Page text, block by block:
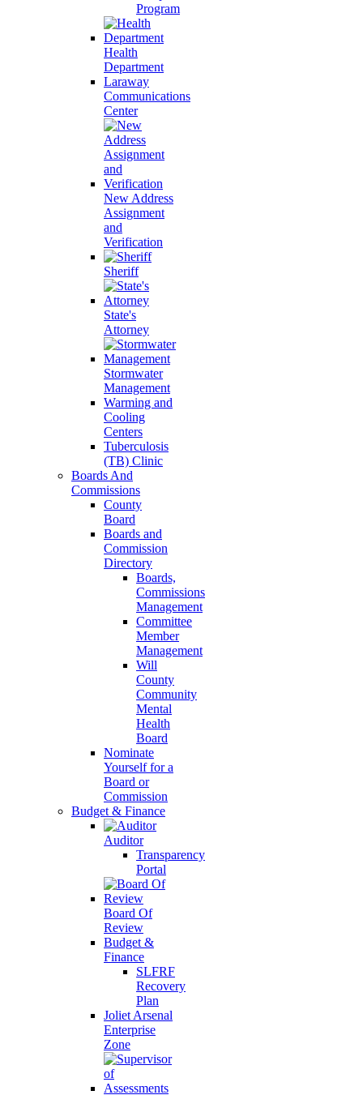
Program
Health
Department
Laraway
Communications
Center
New Address
Assignment
and
Verification
Sheriff
State's
Attorney
Stormwater
Management
Warming and
Cooling
Centers
Tuberculosis
(TB) Clinic
Boards And
Commissions
County
Board
Boards and
Commission
Directory
Boards,
Commissions
Management
Committee
Member
Management
Will
County
Community
Mental
Health
Board
Nominate
Yourself for a
Board or
Commission
Budget & Finance
Auditor
Transparency
Portal
Board Of
Review
Budget &
Finance
SLFRF
Recovery
Plan
Joliet Arsenal
Enterprise
Zone